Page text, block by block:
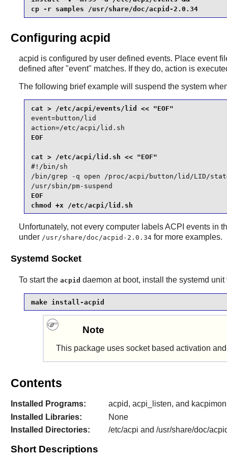
cp -r samples /usr/share/doc/acpid-2.0.34
Configuring acpid
acpid is configured by user defined events. Place event
defined after "event" matches. If they do, action is
The following brief example will suspend the system
event=button/lid
action=/etc/acpi/lid.sh
EOF
#!/bin/sh
/bin/grep -q open /proc/acpi/button/lid/LID/
/usr/sbin/pm-suspend
EOF
chmod +x /etc/acpi/lid.sh
Unfortunately, not every computer labels ACPI events in
under /usr/share/doc/acpid-2.0.34for more examples.
Systemd Socket
To start the acpid daemon at boot, install the systemd unit
make install-acpid
Note
This package uses socket based activation
Contents
Installed Programs:
acpid, acpi_listen, and kacpimon
Installed Libraries:
None
Installed Directories:
/etc/acpi and /usr/share/doc/
Short Descriptions